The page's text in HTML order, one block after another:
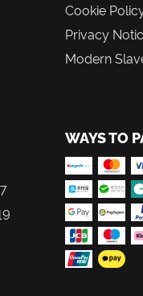
Cookie
Privacy
Modern
WAYS TO